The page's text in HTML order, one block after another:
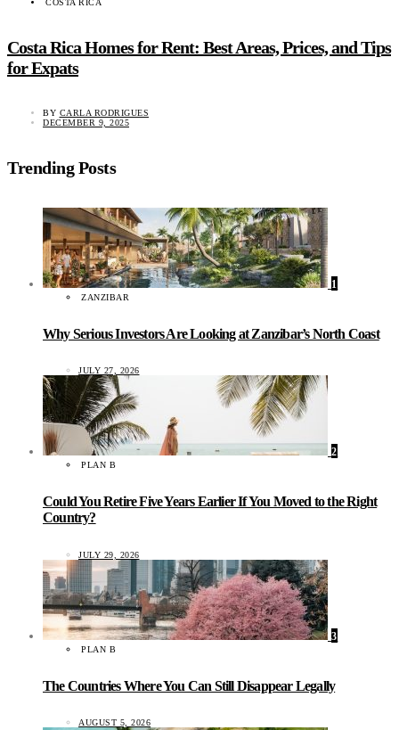
COSTA RICA
Costa Rica Homes for Rent: Best Areas, Prices, and Tips
for Expats
BY CARLA RODRIGUES
DECEMBER 9, 2025
Trending Posts
1
ZANZIBAR
Why Serious Investors Are Looking at Zanzibar’s North Coast
JULY 27, 2026
2
PLAN B
Could You Retire Five Years Earlier If You Moved to the Right
Country?
JULY 29, 2026
3
PLAN B
The Countries Where You Can Still Disappear Legally
AUGUST 5, 2026